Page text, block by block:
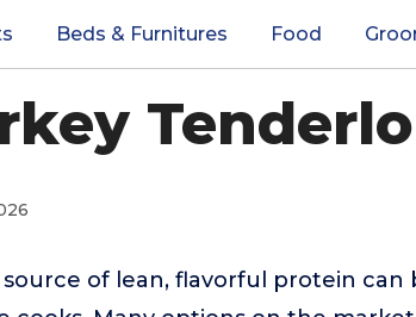
Beds & Furnitures Food
of lean, flavorful protein can